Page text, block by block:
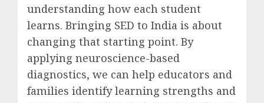
understanding how each student
learns. Bringing SED to India is about
changing that starting point. By
applying neuroscience-based
diagnostics, we can help educators and
families identify learning strengths and